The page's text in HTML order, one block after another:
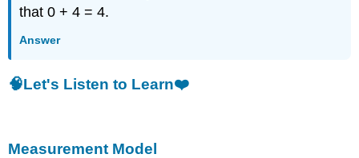
that 0 + 4 = 4.
Answer
🧠Let's Listen to Learn❤️
Measurement Model